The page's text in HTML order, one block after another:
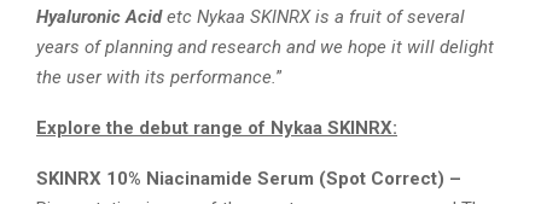
Hyaluronic Acidetc Nykaa SKINRX is a fruit of several
years of planning and research and we hope it will delight
the user with its performance.”
Explore the debut range of Nykaa SKINRX:
SKINRX 10% Niacinamide Serum (Spot Correct) –